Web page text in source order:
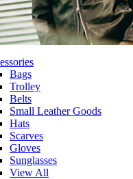
Bags
Trolley
Belts
Small Leather Goods
Hats
Scarves
Gloves
Sunglasses
View All